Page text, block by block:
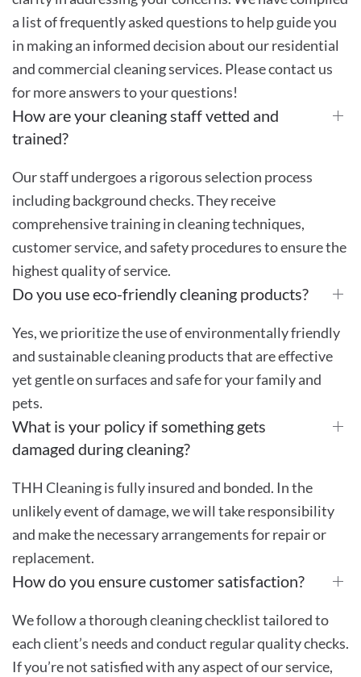
a list of frequently asked questions to help guide you
in making an informed decision about our residential
and commercial cleaning services. Please contact us
for more answers to your questions!
How are your cleaning staff vetted and
trained?
Our staff undergoes a rigorous selection process
including background checks. They receive
comprehensive training in cleaning techniques,
customer service, and safety procedures to ensure the
highest quality of service.
Do you use eco-friendly cleaning products?
Yes, we prioritize the use of environmentally friendly
and sustainable cleaning products that are effective
yet gentle on surfaces and safe for your family and
pets.
What is your policy if something gets
damaged during cleaning?
THH Cleaning is fully insured and bonded. In the
unlikely event of damage, we will take responsibility
and make the necessary arrangements for repair or
replacement.
How do you ensure customer satisfaction?
We follow a thorough cleaning checklist tailored to
each client’s needs and conduct regular quality checks.
If you’re not satisfied with any aspect of our service,